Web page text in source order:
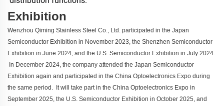
Exhibition
Wenzhou Qiming Stainless Steel Co., Ltd. participated in the Japan
Semiconductor Exhibition in November 2023, the Shenzhen Semiconductor
Exhibition in June 2024, and the U.S. Semiconductor Exhibition in July 2024.
In December 2024, the company attended the Japan Semiconductor
Exhibition again and participated in the China Optoelectronics Expo during
the same period. It will take part in the China Optoelectronics Expo in
September 2025, the U.S. Semiconductor Exhibition in October 2025, and